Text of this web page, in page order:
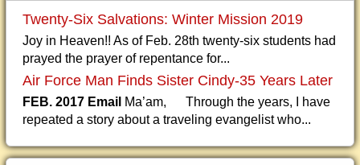
Twenty-Six Salvations: Winter Mission 2019
Joy in Heaven!! As of Feb. 28th twenty-six students had
prayed the prayer of repentance for...
Air Force Man Finds Sister Cindy-35 Years Later
FEB. 2017 Email Ma’am, Through the years, I have
repeated a story about a traveling evangelist who...